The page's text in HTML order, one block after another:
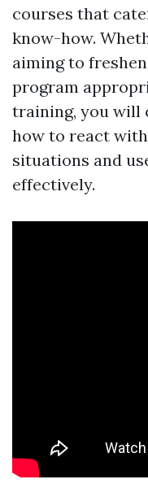
courses that
know-how.
aiming to
program
training, you will
how to react
situations and
effectively.